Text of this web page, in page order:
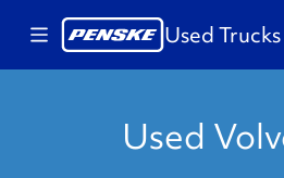
Used Trucks
Used